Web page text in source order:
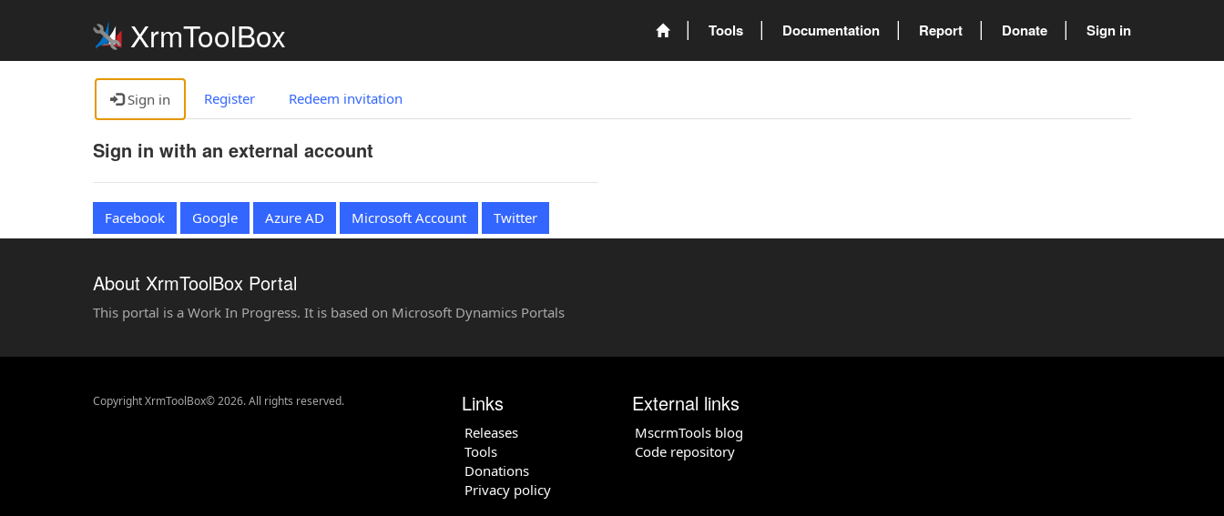
XrmToolBox Tools Documentation Report Donate Sign in
Sign in Register Redeem invitation
Sign in with an external account
Facebook Google Azure AD Microsoft Account Twitter
About XrmToolBox Portal
This portal is a Work In Progress. It is based on Microsoft Dynamics Portals
Copyright XrmToolBox© 2026. All rights reserved. Links
Releases
Tools
Donations
Privacy policy
External links
MscrmTools blog
Code repository